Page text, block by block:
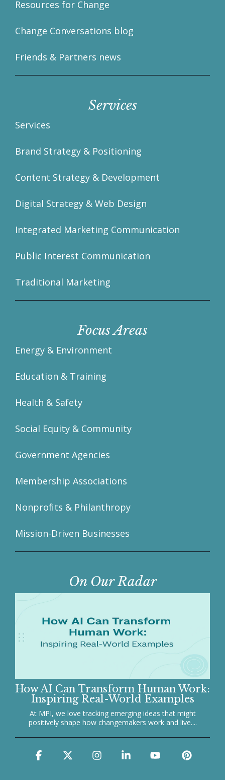
Resources for Change
Change Conversations blog
Friends & Partners news
Services
Services
Brand Strategy & Positioning
Content Strategy & Development
Digital Strategy & Web Design
Integrated Marketing Communication
Public Interest Communication
Traditional Marketing
Focus Areas
Energy & Environment
Education & Training
Health & Safety
Social Equity & Community
Government Agencies
Membership Associations
Nonprofits & Philanthropy
Mission-Driven Businesses
On Our Radar
How AI Can Transform Human Work:
Inspiring Real-World Examples
At MPI, we love tracking emerging ideas that might
positively shape how changemakers work and live....
Facebook InstagramLinkedinYouTube